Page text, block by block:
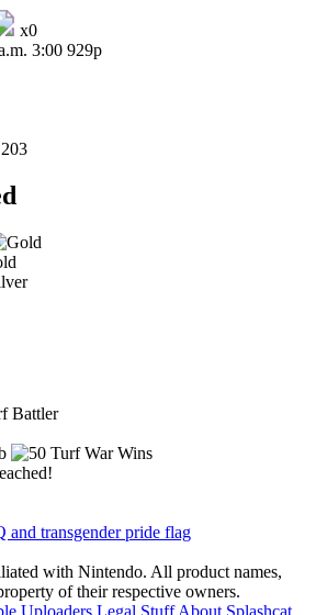
x0
3:00 929p
Battler
with Nintendo. All product names,
of their respective owners.